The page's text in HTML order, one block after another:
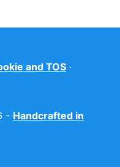
and TOS ·
- Handcrafted in